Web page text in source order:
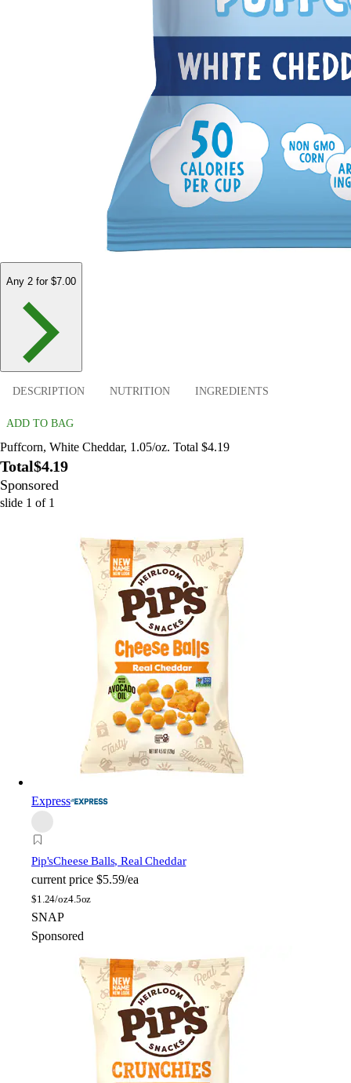
Any 2 for $7.00
DESCRIPTION NUTRITION INGREDIENTS
ADD TO BAG
Puffcorn, White Cheddar, 1.05/oz. Total $4.19
Total$4.19
Sponsored
slide 1 of 1
Express
Pip'sCheese Balls, Real Cheddar
current price $5.59/ea
$1.24/oz4.5oz
SNAP
Sponsored